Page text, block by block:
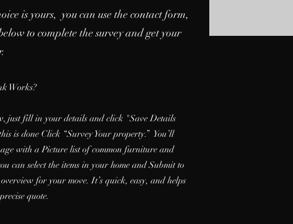
is yours, you can use the contact form,
to complete the survey and get your
Works?
just fill in your details and click "Save Details
is done Click “Survey Your property.” You’ll
with a Picture list of common furniture and
can select the items in your home and Submit to
for your move. It’s quick, easy, and helps
quote.